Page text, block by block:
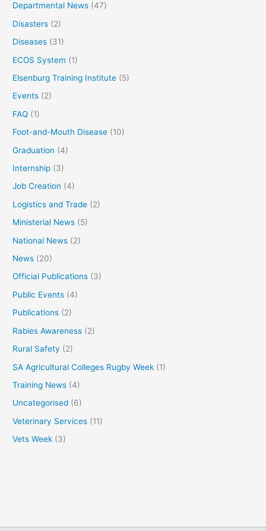
Departmental News (47)
Disasters (2)
Diseases (31)
ECOS System (1)
Elsenburg Training Institute (5)
Events (2)
FAQ (1)
Foot-and-Mouth Disease (10)
Graduation (4)
Internship (3)
Job Creation (4)
Logistics and Trade (2)
Ministerial News (5)
National News (2)
News (20)
Official Publications (3)
Public Events (4)
Publications (2)
Rabies Awareness (2)
Rural Safety (2)
SA Agricultural Colleges Rugby Week (1)
Training News (4)
Uncategorised (6)
Veterinary Services (11)
Vets Week (3)